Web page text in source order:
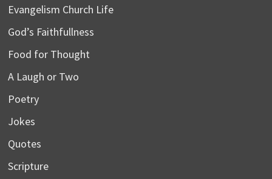
Evangelism Church Life
God’s Faithfullness
Food for Thought
A Laugh or Two
Poetry
Jokes
Quotes
Scripture